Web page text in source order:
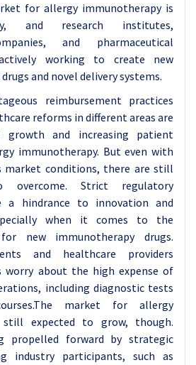
for allergy immunotherapy is
and research institutes,
and pharmaceutical
working to create new
and novel delivery systems.
reimbursement practices
reforms in different areas are
growth and increasing patient
immunotherapy. But even with
market conditions, there are still
Strict regulatory
a hindrance to innovation and
when it comes to the
new immunotherapy drugs.
and healthcare providers
worry about the high expense of
including diagnostic tests
market for allergy
still expected to grow, though.
propelled forward by strategic
industry participants, such as